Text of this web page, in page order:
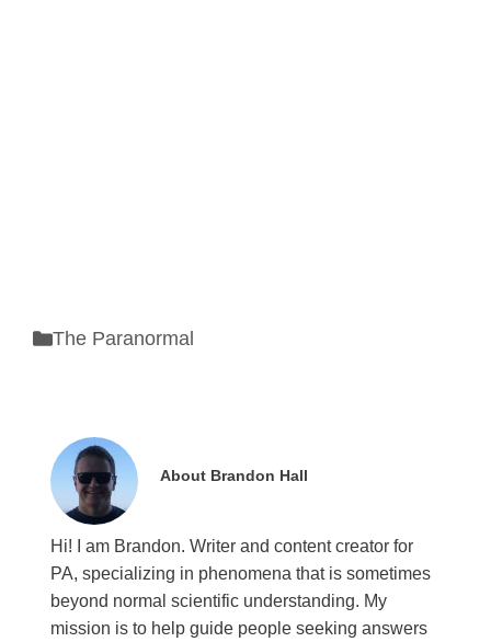
Categories
The Paranormal
About Brandon Hall
Hi! I am Brandon. Writer and content creator for
PA, specializing in phenomena that is sometimes
beyond normal scientific understanding. My
mission is to help guide people seeking answers